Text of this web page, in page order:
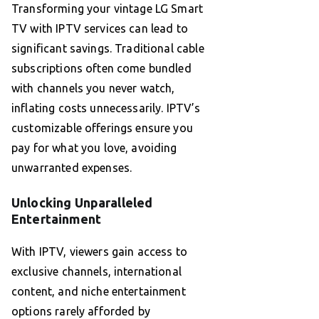
Transforming your vintage LG Smart
TV with IPTV services can lead to
significant savings. Traditional cable
subscriptions often come bundled
with channels you never watch,
inflating costs unnecessarily. IPTV’s
customizable offerings ensure you
pay for what you love, avoiding
unwarranted expenses.
Unlocking Unparalleled
Entertainment
With IPTV, viewers gain access to
exclusive channels, international
content, and niche entertainment
options rarely afforded by